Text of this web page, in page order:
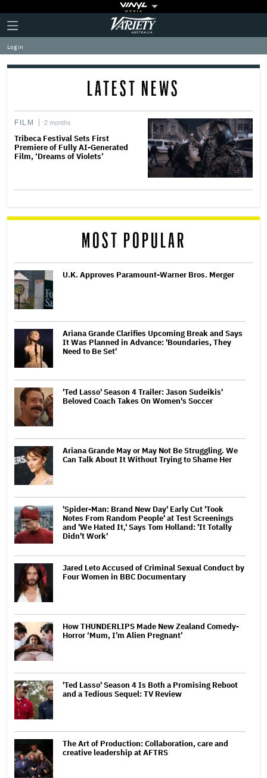
Plus
Icon
Click
to
expand
the
Mega
Variety
Log in
LATEST NEWS
FILM 2 months
Tribeca Festival Sets First
Premiere of Fully AI-Generated
Film, ‘Dreams of Violets’
MOST POPULAR
U.K. Approves Paramount-Warner Bros. Merger
Ariana Grande Clarifies Upcoming Break and Says
It Was Planned in Advance: 'Boundaries, They
Need to Be Set'
'Ted Lasso' Season 4 Trailer: Jason Sudeikis'
Beloved Coach Takes On Women's Soccer
Ariana Grande May or May Not Be Struggling. We
Can Talk About It Without Trying to Shame Her
'Spider-Man: Brand New Day' Early Cut 'Took
Notes From Random People' at Test Screenings
and 'We Hated It,' Says Tom Holland: 'It Totally
Didn't Work'
Jared Leto Accused of Criminal Sexual Conduct by
Four Women in BBC Documentary
How THUNDERLIPS Made New Zealand Comedy-
Horror ‘Mum, I’m Alien Pregnant’
'Ted Lasso' Season 4 Is Both a Promising Reboot
and a Tedious Sequel: TV Review
The Art of Production: Collaboration, care and
creative leadership at AFTRS